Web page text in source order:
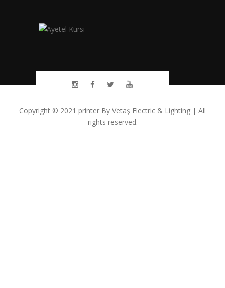
Copyright © 2021 printer By Vetaş Electric & Lighting | All
rights reserved.